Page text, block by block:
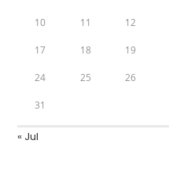
10 11 12
17 18 19
24 25 26
31
« Jul